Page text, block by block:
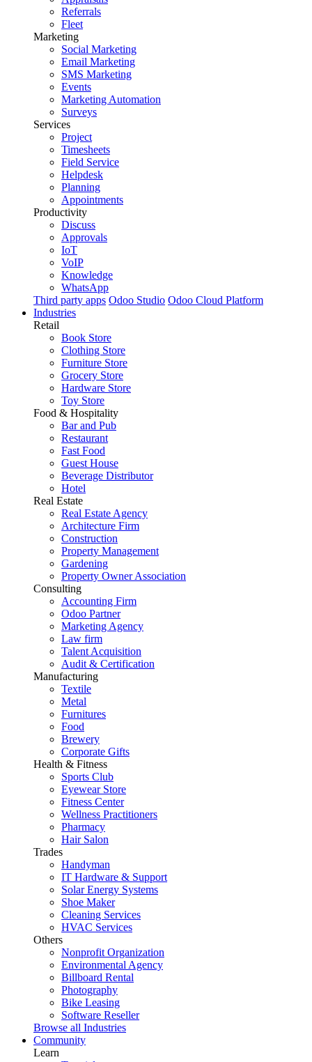
Referrals
Fleet
Marketing
Social Marketing
Email Marketing
SMS Marketing
Events
Marketing Automation
Surveys
Services
Project
Timesheets
Field Service
Helpdesk
Planning
Appointments
Productivity
Discuss
Approvals
IoT
VoIP
Knowledge
WhatsApp
Third party apps Odoo Studio Odoo Cloud Platform
Industries
Retail
Book Store
Clothing Store
Furniture Store
Grocery Store
Hardware Store
Toy Store
Food & Hospitality
Bar and Pub
Restaurant
Fast Food
Guest House
Beverage Distributor
Hotel
Real Estate
Real Estate Agency
Architecture Firm
Construction
Property Management
Gardening
Property Owner Association
Consulting
Accounting Firm
Odoo Partner
Marketing Agency
Law firm
Talent Acquisition
Audit & Certification
Manufacturing
Textile
Metal
Furnitures
Food
Brewery
Corporate Gifts
Health & Fitness
Sports Club
Eyewear Store
Fitness Center
Wellness Practitioners
Pharmacy
Hair Salon
Trades
Handyman
IT Hardware & Support
Solar Energy Systems
Shoe Maker
Cleaning Services
HVAC Services
Others
Nonprofit Organization
Environmental Agency
Billboard Rental
Photography
Bike Leasing
Software Reseller
Browse all Industries
Community
Learn